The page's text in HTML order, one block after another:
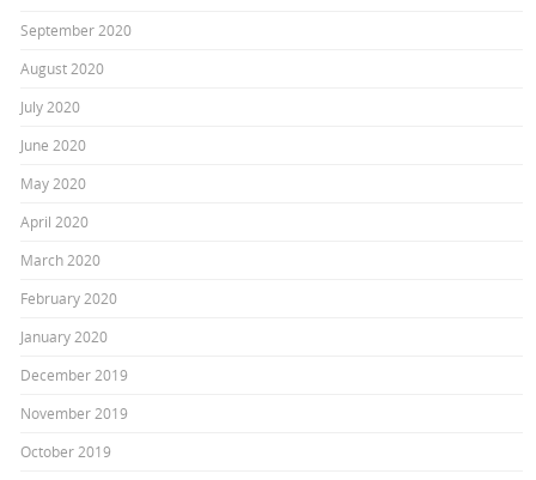
September 2020
August 2020
July 2020
June 2020
May 2020
April 2020
March 2020
February 2020
January 2020
December 2019
November 2019
October 2019